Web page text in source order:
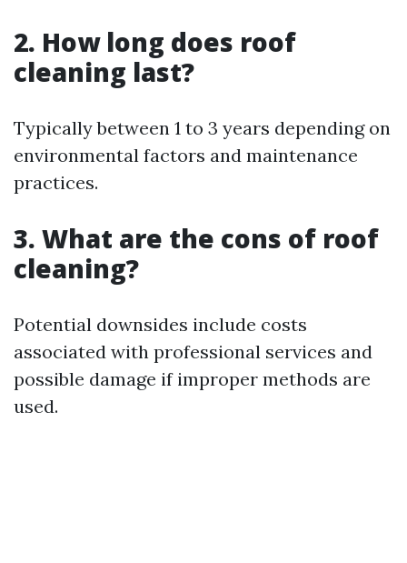
2. How long does roof
cleaning last?
Typically between 1 to 3 years depending on
environmental factors and maintenance
practices.
3. What are the cons of roof
cleaning?
Potential downsides include costs
associated with professional services and
possible damage if improper methods are
used.